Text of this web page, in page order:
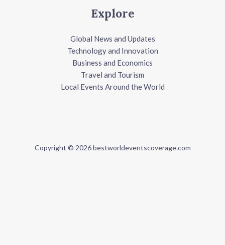
Explore
Global News and Updates
Technology and Innovation
Business and Economics
Travel and Tourism
Local Events Around the World
Copyright © 2026 bestworldeventscoverage.com